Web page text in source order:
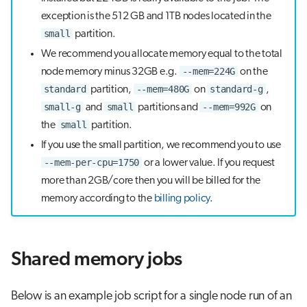
Visual Studio Code
exception is the 512 GB and 1TB nodes located in the
small
partition.
We recommend you allocate memory equal to the total
node memory minus 32GB e.g.
--mem=224G on the
standard partition, --mem=480G on standard-g ,
small-g and small partitions and --mem=992G on
the small
partition.
If you use the small partition, we recommend you to use
--mem-per-cpu=1750 or a lower value. If you request
more than 2GB/core then you will be billed for the
memory according to the billing policy.
Shared memory jobs
Below is an example job script for a single node run of an